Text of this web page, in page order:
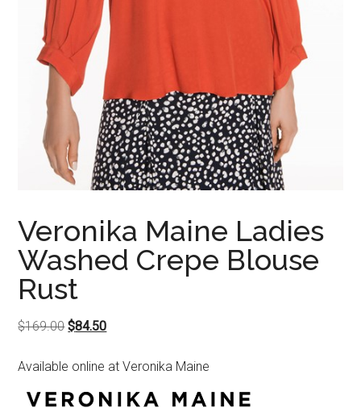
Veronika Maine Ladies
Washed Crepe Blouse
Rust
$169.00Original
was:
$84.50Current
is:
Available online at Veronika Maine